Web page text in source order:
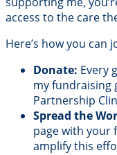
access to the care
Here’s how you can
Donate: Every
my fundraising
Partnership
Spread the
page with your
amplify this